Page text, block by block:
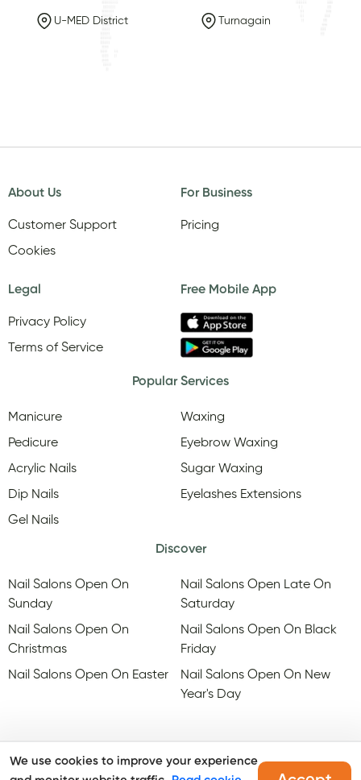
U-MED District Turnagain
About Us
Customer Support
Cookies
For Business
Pricing
Legal
Privacy Policy
Terms of Service
Free Mobile App
Popular Services
Manicure
Pedicure
Acrylic Nails
Dip Nails
Gel Nails
Waxing
Eyebrow Waxing
Sugar Waxing
Eyelashes Extensions
Discover
Nail Salons Open On
Sunday
Nail Salons Open On
Christmas
Nail Salons Open On Easter
Nail Salons Open Late On
Saturday
Nail Salons Open On Black
Friday
Nail Salons Open On New
Year's Day
We use cookies to improve your experience